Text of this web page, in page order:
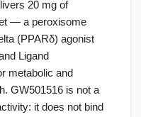
20 mg of
— a peroxisome
(PPARδ) agonist
Ligand
metabolic and
GW501516 is not a
it does not bind